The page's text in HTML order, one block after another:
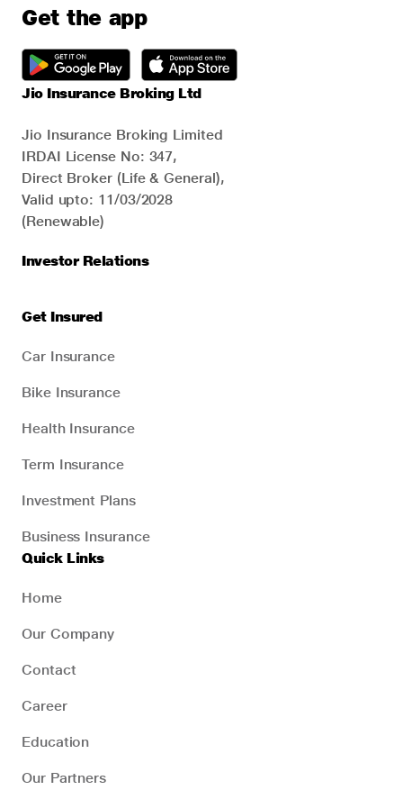
Get the app
Jio Insurance Broking Ltd
Jio Insurance Broking Limited
IRDAI License No: 347,
Direct Broker (Life & General),
Valid upto: 11/03/2028
(Renewable)
Investor Relations
Get Insured
Car Insurance
Bike Insurance
Health Insurance
Term Insurance
Investment Plans
Business Insurance
Quick Links
Home
Our Company
Contact
Career
Education
Our Partners